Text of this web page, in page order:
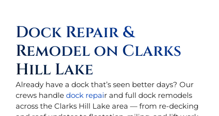
Dock Repair &
Remodel on Clarks
Hill Lake
Already have a dock that’s seen better days? Our
crews handledock repair and full dock remodels
across the Clarks Hill Lake area — from re-decking